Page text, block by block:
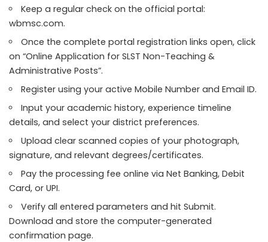
Keep a regular check on the official portal:
wbmsc.com.
Once the complete portal registration links open, click
on “Online Application for SLST Non-Teaching &
Administrative Posts”.
Register using your active Mobile Number and Email ID.
Input your academic history, experience timeline
details, and select your district preferences.
Upload clear scanned copies of your photograph,
signature, and relevant degrees/certificates.
Pay the processing fee online via Net Banking, Debit
Card, or UPI.
Verify all entered parameters and hit Submit.
Download and store the computer-generated
confirmation page.